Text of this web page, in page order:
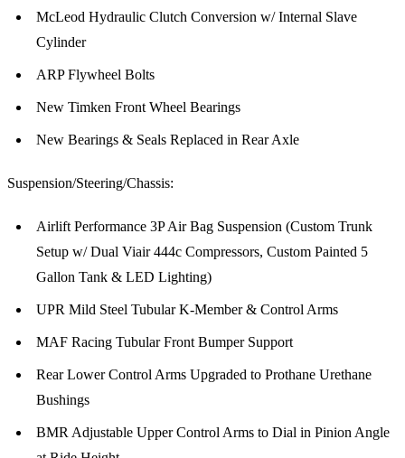
McLeod Hydraulic Clutch Conversion w/ Internal Slave
Cylinder
ARP Flywheel Bolts
New Timken Front Wheel Bearings
New Bearings & Seals Replaced in Rear Axle
Suspension/Steering/Chassis:
Airlift Performance 3P Air Bag Suspension (Custom Trunk
Setup w/ Dual Viair 444c Compressors, Custom Painted 5
Gallon Tank & LED Lighting)
UPR Mild Steel Tubular K-Member & Control Arms
MAF Racing Tubular Front Bumper Support
Rear Lower Control Arms Upgraded to Prothane Urethane
Bushings
BMR Adjustable Upper Control Arms to Dial in Pinion Angle